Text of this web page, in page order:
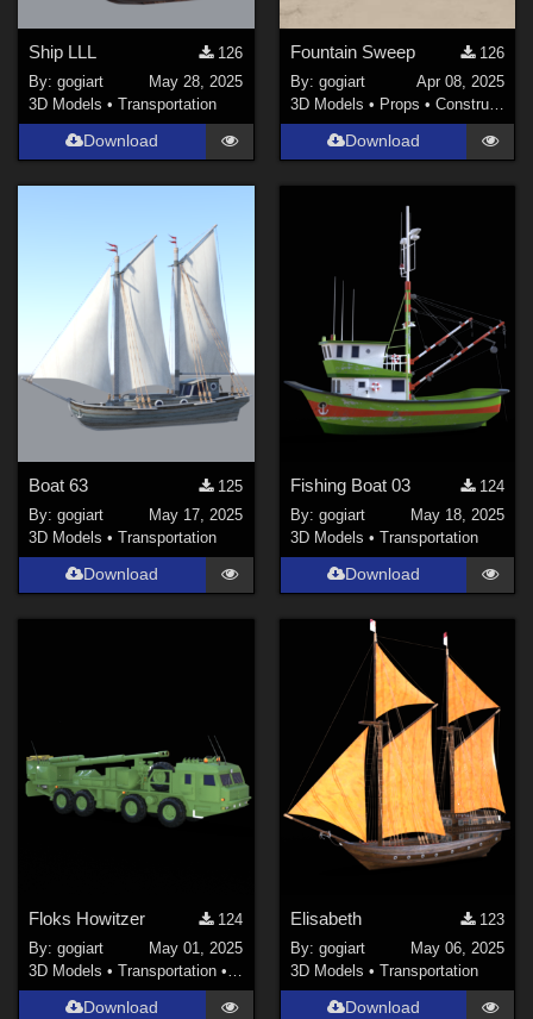
Ship LLL
126
By:gogiart
May 28, 2025
3D Models •Transportation
Download
Fountain Sweep
126
By: gogiart
Apr 08, 2025
3D Models • Props • Construction
Download
Boat 63
125
By:gogiart
May 17, 2025
3D Models •Transportation
Download
Fishing Boat 03
124
By: gogiart
May 18, 2025
3D Models • Transportation
Download
Floks Howitzer
124
By:gogiart
May 01, 2025
3D Models •Transportation •
Download
Elisabeth
123
By: gogiart
May 06, 2025
3D Models • Transportation
Download